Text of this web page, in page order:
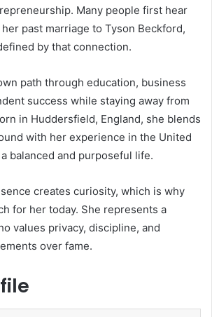
Many people first hear
past marriage to Tyson Beckford,
by that connection.
path through education, business
success while staying away from
in Huddersfield, England, she blends
with her experience in the United
balanced and purposeful life.
creates curiosity, which is why
for her today. She represents a
values privacy, discipline, and
over fame.